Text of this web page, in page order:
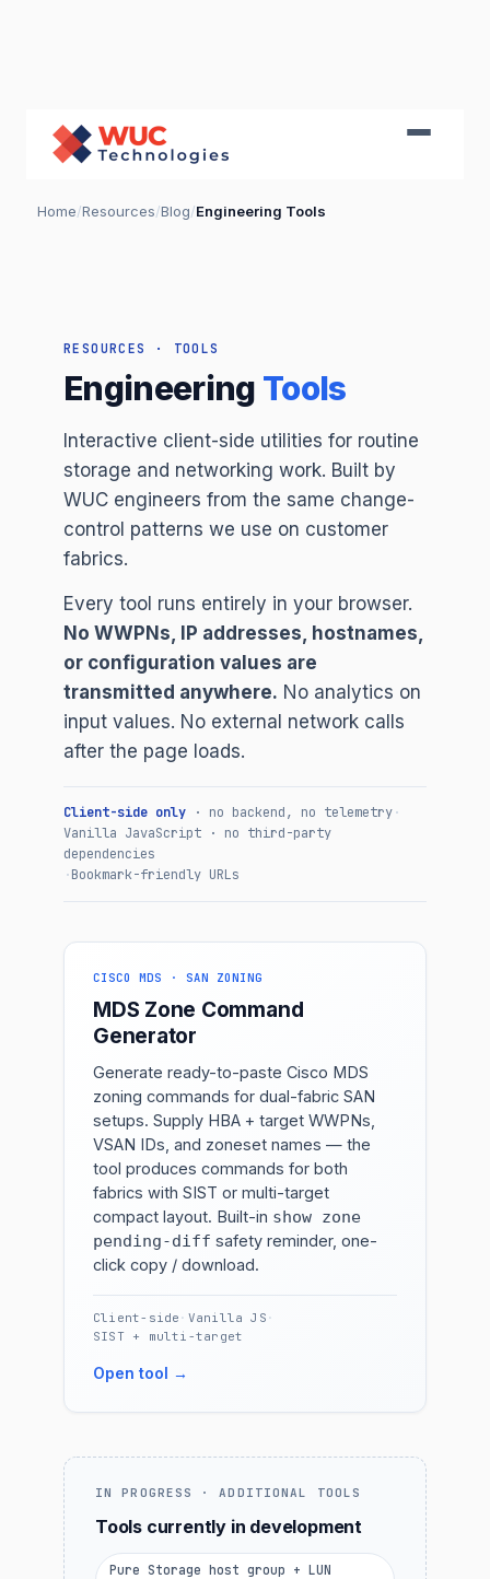
Home/Resources/Blog/Engineering Tools
RESOURCES · TOOLS
Engineering Tools
Interactive client-side utilities for routine
storage and networking work. Built by
WUC engineers from the same change-
control patterns we use on customer
fabrics.
Every tool runs entirely in your browser.
No WWPNs, IP addresses, hostnames,
or configuration values are
transmitted anywhere. No analytics on
input values. No external network calls
after the page loads.
Client-side only · no backend, no telemetry·
Vanilla JavaScript · no third-party
dependencies
·Bookmark-friendly URLs
CISCO MDS · SAN ZONING
MDS Zone Command
Generator
Generate ready-to-paste Cisco MDS
zoning commands for dual-fabric SAN
setups. Supply HBA + target WWPNs,
VSAN IDs, and zoneset names — the
tool produces commands for both
fabrics with SIST or multi-target
compact layout. Built-in show zone
pending-diff safety reminder, one-
click copy / download.
Client-side · Vanilla JS ·
SIST + multi-target
Open tool →
IN PROGRESS · ADDITIONAL TOOLS
Tools currently in development
Pure Storage host group + LUN